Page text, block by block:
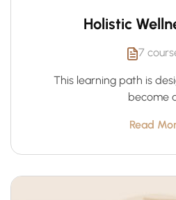
Holistic
7
This learning path is
become
Read